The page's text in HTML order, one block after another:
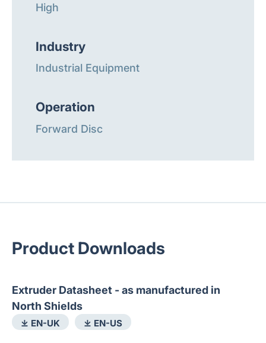
High
Industry
Industrial Equipment
Operation
Forward Disc
Product Downloads
Extruder Datasheet - as manufactured in
North Shields
⤓ EN-UK ⤓ EN-US